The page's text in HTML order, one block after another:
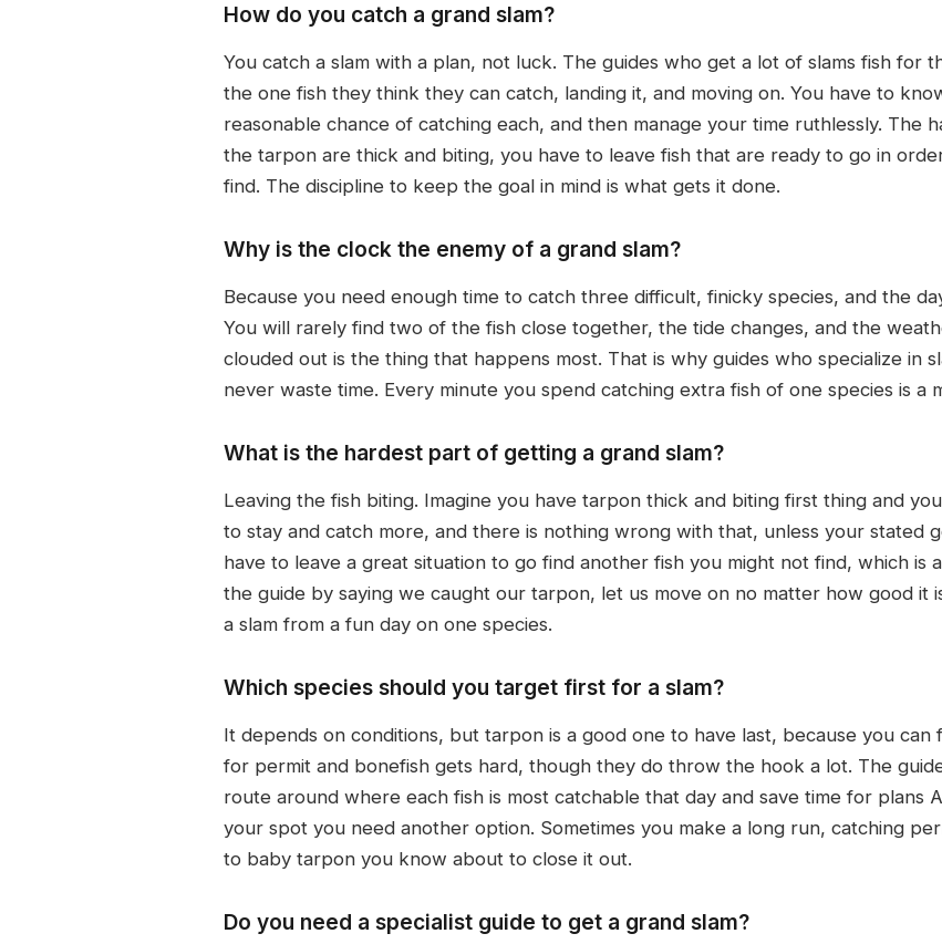
How do you catch a grand slam?
You catch a slam with a plan, not luck. The guides who get a lot of slams fish for
the one fish they think they can catch, landing it, and moving on. You have to
reasonable chance of catching each, and then manage your time ruthlessly. The
the tarpon are thick and biting, you have to leave fish that are ready to go in
find. The discipline to keep the goal in mind is what gets it done.
Why is the clock the enemy of a grand slam?
Because you need enough time to catch three difficult, finicky species, and the
You will rarely find two of the fish close together, the tide changes, and the
clouded out is the thing that happens most. That is why guides who specialize in
never waste time. Every minute you spend catching extra fish of one species is
What is the hardest part of getting a grand slam?
Leaving the fish biting. Imagine you have tarpon thick and biting first thing and
to stay and catch more, and there is nothing wrong with that, unless your stated
have to leave a great situation to go find another fish you might not find, which is
the guide by saying we caught our tarpon, let us move on no matter how good it
a slam from a fun day on one species.
Which species should you target first for a slam?
It depends on conditions, but tarpon is a good one to have last, because you can
for permit and bonefish gets hard, though they do throw the hook a lot. The
route around where each fish is most catchable that day and save time for plans
your spot you need another option. Sometimes you make a long run, catching
to baby tarpon you know about to close it out.
Do you need a specialist guide to get a grand slam?